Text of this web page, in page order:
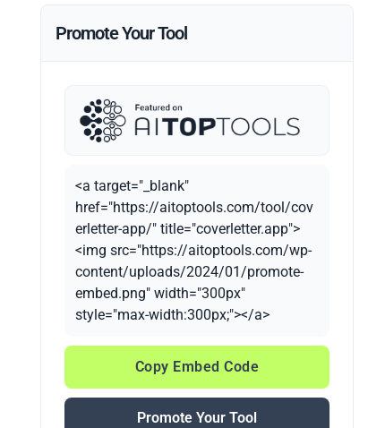
Promote Your Tool
<a target="_blank"
href="https://aitoptools.com/tool/cov
erletter-app/" title="coverletter.app">
<img src="https://aitoptools.com/wp-
content/uploads/2024/01/promote-
embed.png" width="300px"
style="max-width:300px;"></a>
Copy Embed Code
Promote Your Tool